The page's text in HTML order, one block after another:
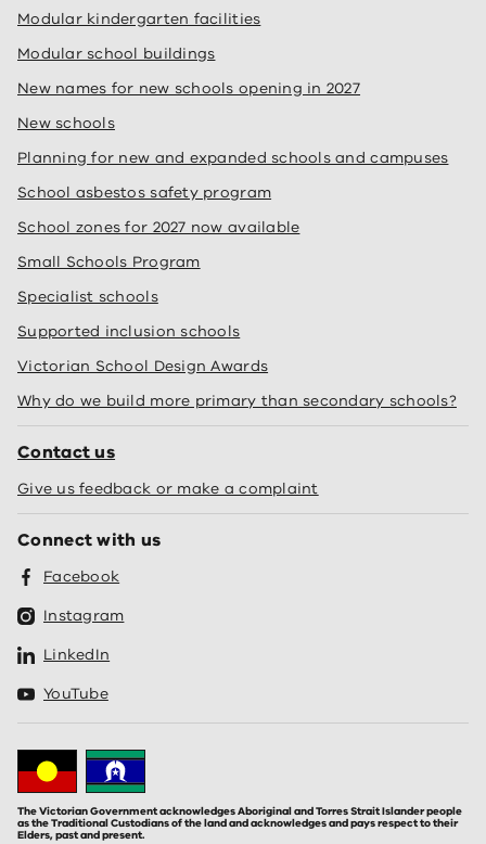
Modular kindergarten facilities
Modular school buildings
New names for new schools opening in 2027
New schools
Planning for new and expanded schools and campuses
School asbestos safety program
School zones for 2027 now available
Small Schools Program
Specialist schools
Supported inclusion schools
Victorian School Design Awards
Why do we build more primary than secondary schools?
Contact us
Give us feedback or make a complaint
Connect with us
Facebook
Instagram
LinkedIn
YouTube
The Victorian Government acknowledges Aboriginal and Torres Strait Islander people
as the Traditional Custodians of the land and acknowledges and pays respect to their
Elders, past and present.